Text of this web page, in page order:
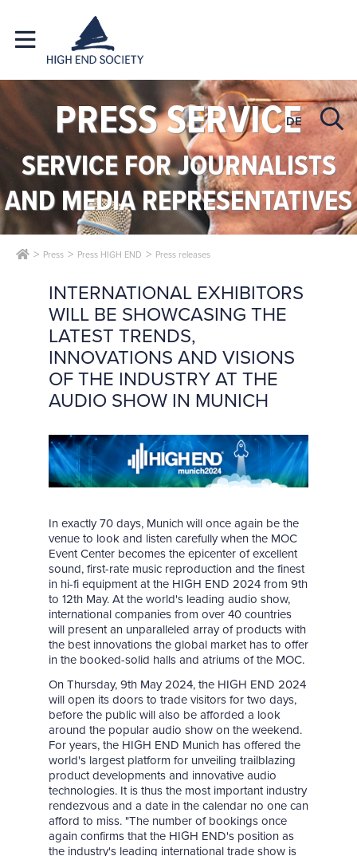
DE
PRESS SERVICE
SERVICE FOR JOURNALISTS
AND MEDIA REPRESENTATIVES
Press Press HIGH END Press releases
INTERNATIONAL EXHIBITORS
WILL BE SHOWCASING THE
LATEST TRENDS,
INNOVATIONS AND VISIONS
OF THE INDUSTRY AT THE
AUDIO SHOW IN MUNICH
In exactly 70 days, Munich will once again be the
venue to look and listen carefully when the MOC
Event Center becomes the epicenter of excellent
sound, first-rate music reproduction and the finest
in hi-fi equipment at the HIGH END 2024 from 9th
to 12th May. At the world's leading audio show,
international companies from over 40 countries
will present an unparalleled array of products with
the best innovations the global market has to offer
in the booked-solid halls and atriums of the MOC.
On Thursday, 9th May 2024, the HIGH END 2024
will open its doors to trade visitors for two days,
before the public will also be afforded a look
around the popular audio show on the weekend.
For years, the HIGH END Munich has offered the
world's largest platform for unveiling trailblazing
product developments and innovative audio
technologies. It is thus the most important industry
rendezvous and a date in the calendar no one can
afford to miss. "The number of bookings once
again confirms that the HIGH END's position as
the industry's leading international trade show is